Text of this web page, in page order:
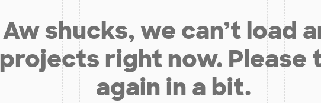
Aw shucks, we can’t load
projects right now. Please
again in a bit.